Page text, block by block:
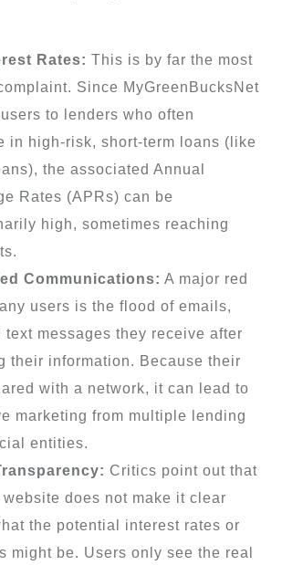
Rates: This is by far the most
Since MyGreenBucksNet
to lenders who often
in high-risk, short-term loans (like
the associated Annual
Rates (APRs) can be
high, sometimes reaching
Communications: A major red
users is the flood of emails,
text messages they receive after
their information. Because their
with a network, it can lead to
marketing from multiple lending
entities.
Critics point out that
does not make it clear
the potential interest rates or
might be. Users only see the real